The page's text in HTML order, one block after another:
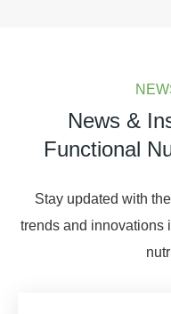
News &
Functional
Stay updated with
trends and innovations